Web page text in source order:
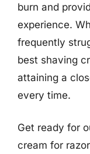
burn and
experience.
frequently
best shaving
attaining a
every time.
Get ready for
cream for